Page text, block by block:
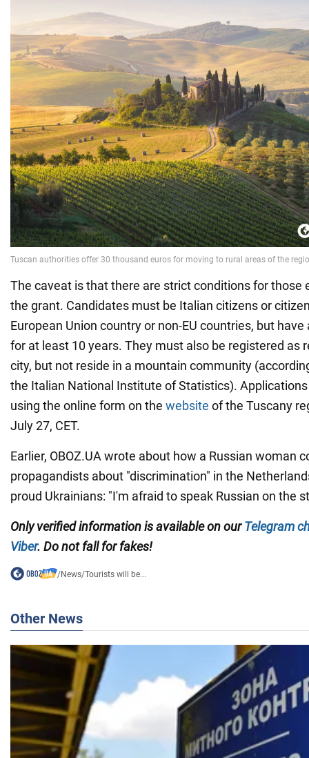
The caveat is that there are strict conditions for those
the grant. Candidates must be Italian citizens or
European Union country or non-EU countries, but
for at least 10 years. They must also be registered as
city, but not reside in a mountain community
the Italian National Institute of Statistics).
using the online form on the website of the Tuscany
July 27, CET.
Earlier, OBOZ.UA wrote about how a Russian woman
propagandists about "discrimination" in the
proud Ukrainians: "I'm afraid to speak Russian on the
Only verified information is available on ourTelegram
Viber. Do not fall for fakes!
/News/Tourists will be...
Other News